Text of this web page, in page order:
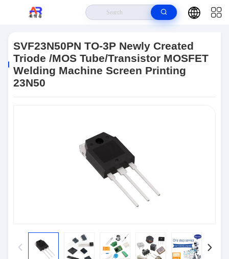
Created Triode /MOS Tube/Transistor MOSFET Welding Machine Screen
Printing 23N50
SVF23N50PN TO-3P Newly Created
Triode /MOS Tube/Transistor MOSFET
Welding Machine Screen Printing
23N50